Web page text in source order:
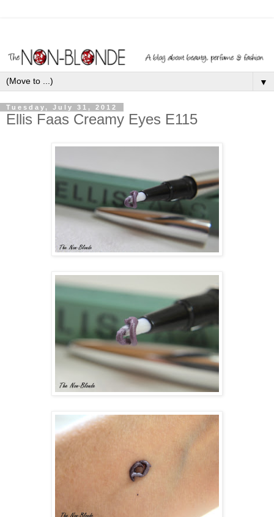
▼
Tuesday, July 31, 2012
Ellis Faas Creamy Eyes E115